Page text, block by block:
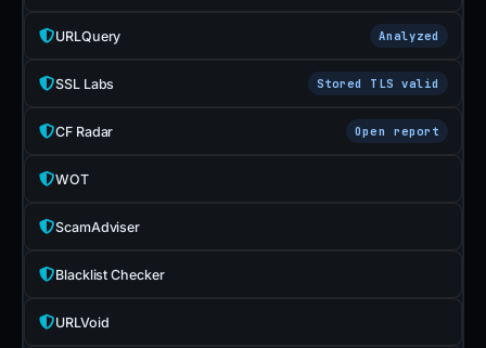
URLQuery Analyzed
SSL Labs Stored TLS valid
CF Radar Open report
WOT
ScamAdviser
Blacklist Checker
URLVoid